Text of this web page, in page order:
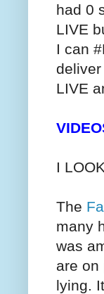
had 0
LIVE
I can
LIVE
I
The
many
was
are on
lying.